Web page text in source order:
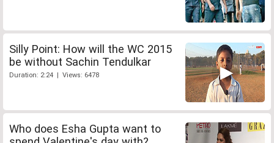
Silly Point: How will the WC 2015
be without Sachin Tendulkar
Duration: 2:24 | Views: 6478
Who does Esha Gupta want to